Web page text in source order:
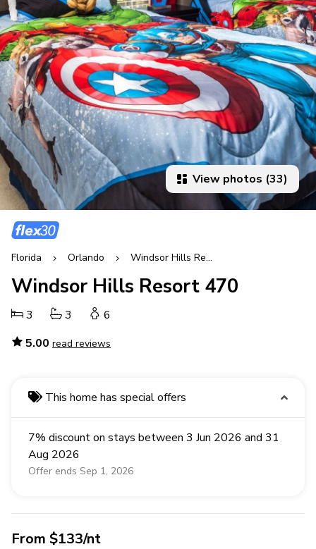
View photos (33)
Florida Orlando Windsor Hills Resort
Windsor Hills Resort 470
3 3
6
5.00 read reviews
This home has special offers
7% discount on stays between 3 Jun 2026 and 31
Aug 2026
Offer ends Sep 1, 2026
From $133/nt